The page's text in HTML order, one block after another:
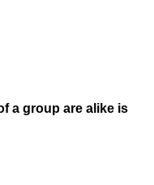
a group are alike is